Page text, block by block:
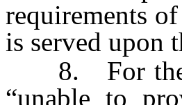
requirements
is served upon
8. For the
“unable to